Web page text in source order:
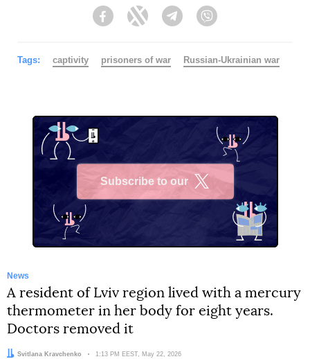
FacebookTwitter Telegram
Tags: captivity prisoners of war Russian-Ukrainian war
Subscribe to our
News
A resident of Lviv region lived with a mercury
thermometer in her body for eight years.
Doctors removed it
Author:
Svitlana Kravchenko Date:
1:13 PM EEST, May 22, 2026